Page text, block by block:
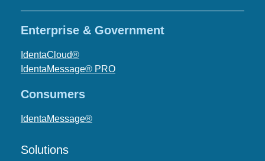
Enterprise & Government
IdentaCloud®
IdentaMessage® PRO
Consumers
IdentaMessage®
Solutions